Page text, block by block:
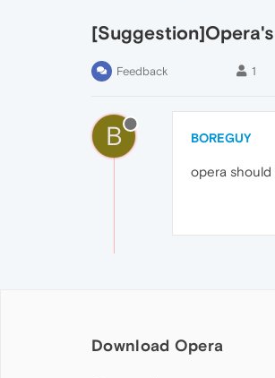
Feedback 1
B BOREGUY
opera should
Download Opera